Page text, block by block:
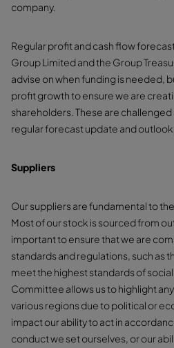
company.
Regular profit and cash flow
Group Limited and the Group
advise on when funding is needed,
profit growth to ensure we are
shareholders. These are challenged
regular forecast update and
Suppliers
Our suppliers are fundamental to
Most of our stock is sourced from
important to ensure that we are
standards and regulations, such as
meet the highest standards of
Committee allows us to highlight
various regions due to political or
impact our ability to act in
conduct we set ourselves, or our